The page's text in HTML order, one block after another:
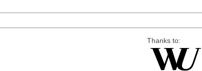
Thanks to: